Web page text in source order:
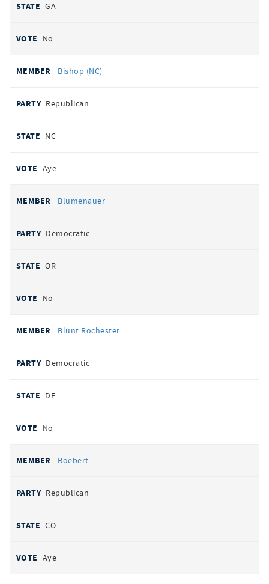
GA
No
Bishop (NC)
Republican
NC
Aye
Blumenauer
Democratic
OR
No
Blunt Rochester
Democratic
DE
No
Boebert
Republican
CO
Aye